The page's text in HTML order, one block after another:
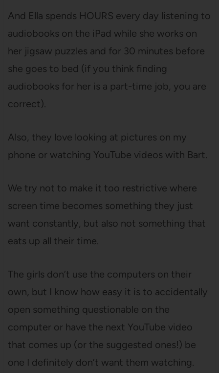
And Ella spends HOURS every day listening to
audiobooks on the iPad while she works on
her jigsaw puzzles and for 30 minutes before
she goes to bed (if you think finding
audiobooks for her is a part-time job, you are
correct).
Also, they love looking at pictures on my
phone or watching YouTube videos with Bart.
We try not to make it too restrictive where
screen time becomes something they just
want constantly, but also not something that
eats up all their time.
The girls don’t use the computers on their
own, but I know how easy it is to accidentally
open something questionable on the
computer or have the next YouTube video
that comes up (or the suggested ones!) be
one I definitely don’t want them watching.